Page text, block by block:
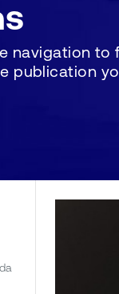
navigation
publication